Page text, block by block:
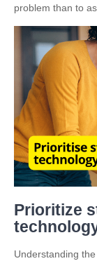
problem than to
Prioritize
Understanding